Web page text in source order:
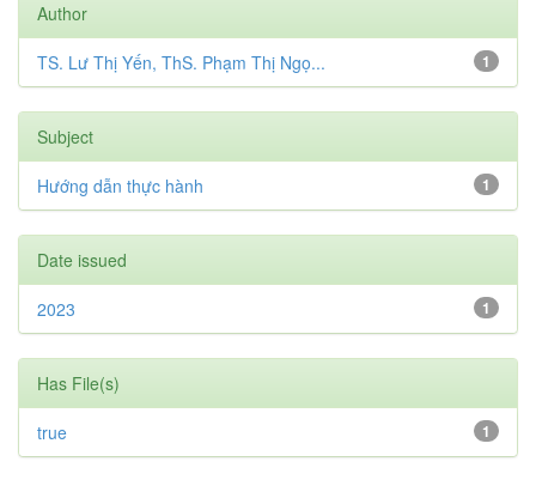
Author
1
TS. Lư Thị Yến, ThS. Phạm Thị Ngọ...
Subject
1
Hướng dẫn thực hành
Date issued
1
2023
Has File(s)
1
true